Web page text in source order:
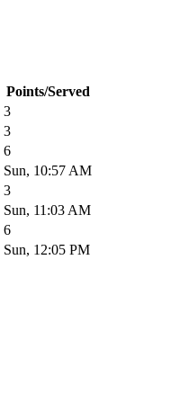
Points/Served
3
3
6
Sun, 10:57 AM
3
Sun, 11:03 AM
6
Sun, 12:05 PM